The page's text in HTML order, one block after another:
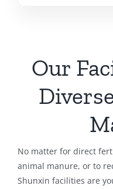
Our
No matter for direct
animal manure, or to
Shunxin facilities are